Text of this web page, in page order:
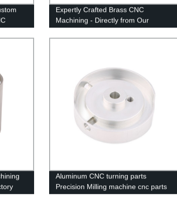
Expertly Crafted Brass CNC
Machining - Directly from Our
Chinese Factory
Aluminum CNC turning parts
Precision Milling machine cnc parts
machining service